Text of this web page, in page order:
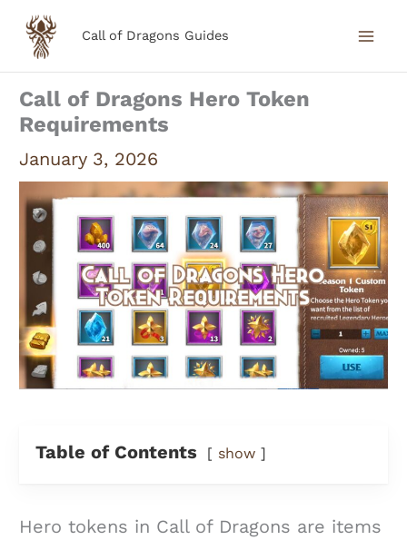
Skip
content
Call of Dragons Guides
Call of Dragons Hero Token
Requirements
January 3, 2026
Table of Contents show
Hero tokens in Call of Dragons are items